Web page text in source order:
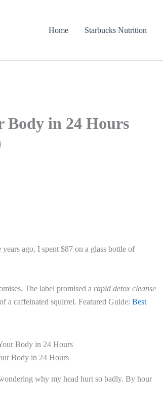
Home Starbucks Nutrition
Body in 24 Hours
ago, I spent $87 on a glass bottle of
The label promised a rapid detox cleanse
a caffeinated squirrel. Featured Guide: Best
Body in 24 Hours
why my head hurt so badly. By hour